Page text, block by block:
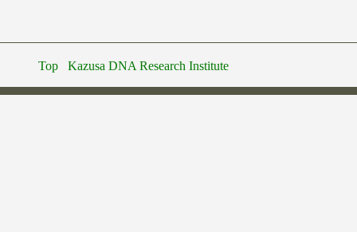
Top Kazusa DNA Research Institute